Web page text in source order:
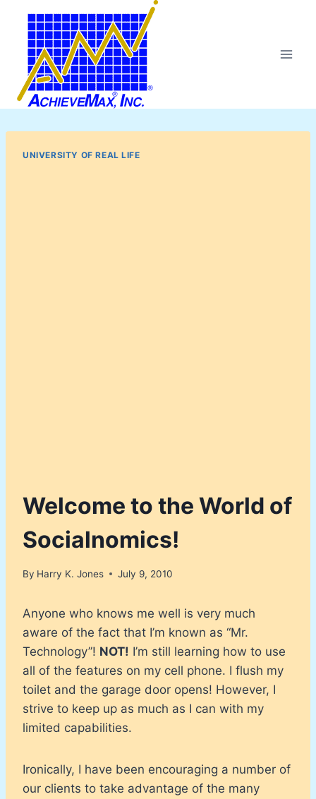
content
UNIVERSITY OF REAL LIFE
Welcome to the World of
Socialnomics!
By Harry K. Jones July 9, 2010
Anyone who knows me well is very much
aware of the fact that I’m known as “Mr.
Technology”! NOT! I’m still learning how to use
all of the features on my cell phone. I flush my
toilet and the garage door opens! However, I
strive to keep up as much as I can with my
limited capabilities.
Ironically, I have been encouraging a number of
our clients to take advantage of the many